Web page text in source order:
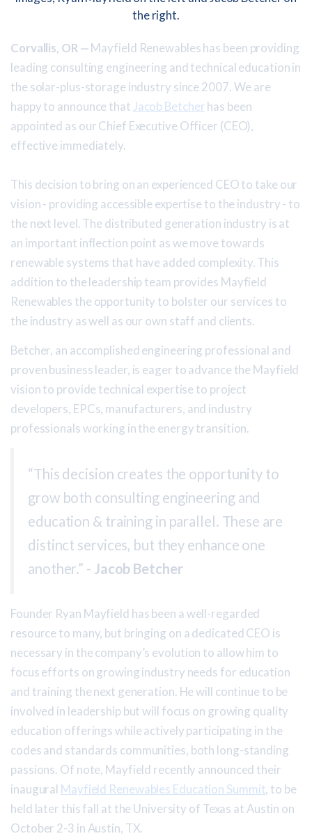
Corvallis, OR —Mayfield Renewables has been providing
leading consulting engineering and technical education in
the solar-plus-storage industry since 2007. We are
happy to announce that Jacob Betcherhas been
appointed as our Chief Executive Officer (CEO),
effective immediately.
This decision to bring on an experienced CEO to take our
vision - providing accessible expertise to the industry - to
the next level. The distributed generation industry is at
an important inflection point as we move towards
renewable systems that have added complexity. This
addition to the leadership team provides Mayfield
Renewables the opportunity to bolster our services to
the industry as well as our own staff and clients.
Betcher, an accomplished engineering professional and
proven business leader, is eager to advance the Mayfield
vision to provide technical expertise to project
developers, EPCs, manufacturers, and industry
professionals working in the energy transition.
“This decision creates the opportunity to
grow both consulting engineering and
education & training in parallel. These are
distinct services, but they enhance one
another.” - Jacob Betcher
Founder Ryan Mayfield has been a well-regarded
resource to many, but bringing on a dedicated CEO is
necessary in the company’s evolution to allow him to
focus efforts on growing industry needs for education
and training the next generation. He will continue to be
involved in leadership but will focus on growing quality
education offerings while actively participating in the
codes and standards communities, both long-standing
passions. Of note, Mayfield recently announced their
inaugural Mayfield Renewables Education Summit, to be
held later this fall at the University of Texas at Austin on
October 2-3 in Austin, TX.